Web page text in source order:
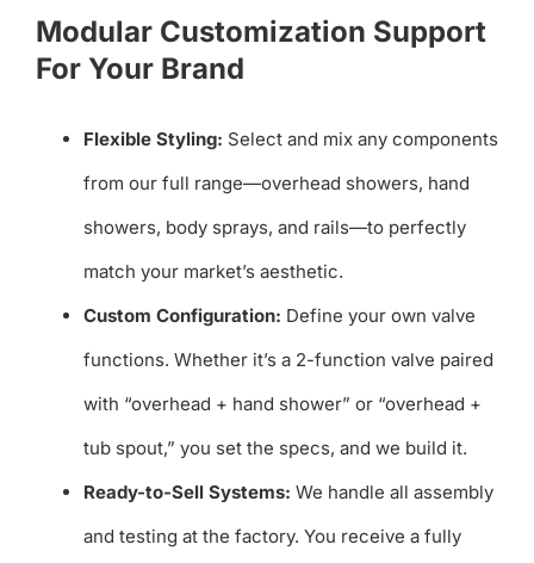
Modular Customization Support
For Your Brand
Flexible Styling: Select and mix any components
from our full range—overhead showers, hand
showers, body sprays, and rails—to perfectly
match your market’s aesthetic.
Custom Configuration: Define your own valve
functions. Whether it’s a 2-function valve paired
with “overhead + hand shower” or “overhead +
tub spout,” you set the specs, and we build it.
Ready-to-Sell Systems: We handle all assembly
and testing at the factory. You receive a fully